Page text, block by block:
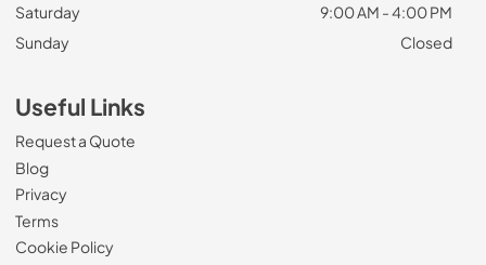
Saturday
9:00 AM - 4:00 PM
Sunday
Closed
Useful Links
Request a Quote
Blog
Privacy
Terms
Cookie Policy